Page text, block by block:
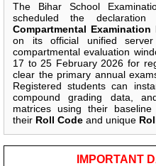
The Bihar School
scheduled the
Compartmental
on its official unified server
compartmental evaluation
17 to 25 February 2026 for
clear the primary annual
Registered students can
compound grading data,
matrices using their baseline
their Roll Code and unique
IMPORTANT